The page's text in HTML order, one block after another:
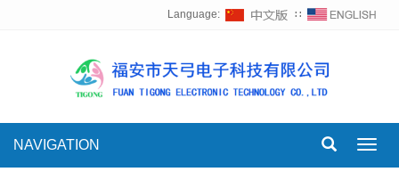
Language: ∷
NAVIGATION